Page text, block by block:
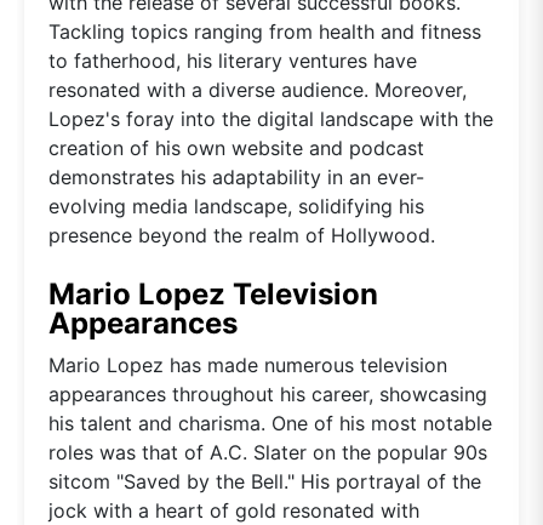
Tackling topics ranging from health and fitness
to fatherhood, his literary ventures have
resonated with a diverse audience. Moreover,
Lopez's foray into the digital landscape with the
creation of his own website and podcast
demonstrates his adaptability in an ever-
evolving media landscape, solidifying his
presence beyond the realm of Hollywood.
Mario Lopez Television
Appearances
Mario Lopez has made numerous television
appearances throughout his career, showcasing
his talent and charisma. One of his most notable
roles was that of A.C. Slater on the popular 90s
sitcom "Saved by the Bell." His portrayal of the
jock with a heart of gold resonated with